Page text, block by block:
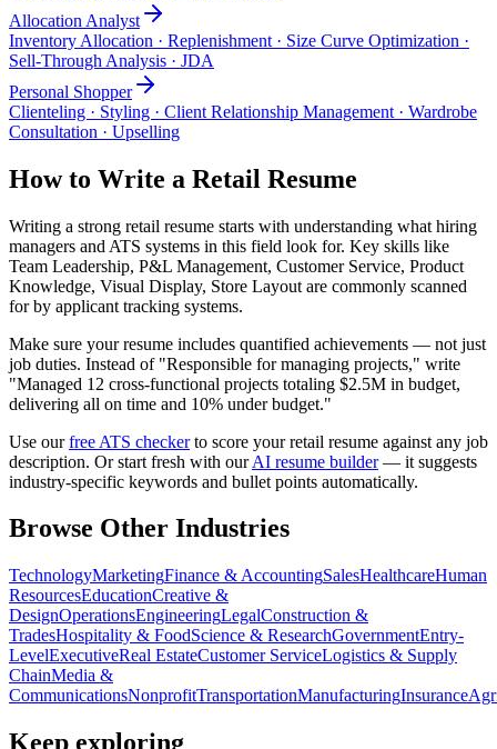
Allocation Analyst
Inventory Allocation · Replenishment · Size Curve Optimization ·
Sell-Through Analysis · JDA
Personal Shopper
Clienteling · Styling · Client Relationship Management · Wardrobe
Consultation · Upselling
How to Write a Retail Resume
Writing a strong retail resume starts with understanding what hiring
managers and ATS systems in this field look for. Key skills like
Team Leadership, P&L Management, Customer Service, Product
Knowledge, Visual Display, Store Layout are commonly scanned
for by applicant tracking systems.
Make sure your resume includes quantified achievements — not just
job duties. Instead of "Responsible for managing projects," write
"Managed 12 cross-functional projects totaling $2.5M in budget,
delivering all on time and 10% under budget."
Use our free ATS checker to score yourretail resume against any job
description. Or start fresh with our AI resume builder — it suggests
industry-specific keywords and bullet points automatically.
Browse Other Industries
TechnologyMarketingFinance & AccountingSalesHealthcareHuman
ResourcesEducationCreative &
DesignOperationsEngineeringLegalConstruction &
TradesHospitality & FoodScience & ResearchGovernmentEntry-
LevelExecutiveReal EstateCustomer ServiceLogistics & Supply
ChainMedia &
CommunicationsNonprofitTransportationManufacturingInsurance
Keep exploring